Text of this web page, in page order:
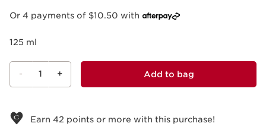
Or 4 payments of $10.50 with
125 ml
- 1 + Add to bag
Earn 42 points or more with this purchase!